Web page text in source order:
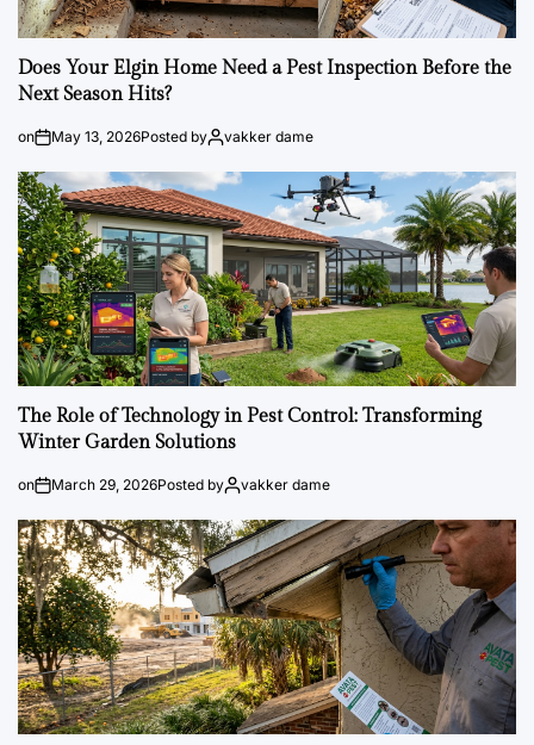
Does Your Elgin Home Need a Pest Inspection Before the
Next Season Hits?
on May 13, 2026Posted by vakker dame
The Role of Technology in Pest Control: Transforming
Winter Garden Solutions
on March 29, 2026Posted by vakker dame